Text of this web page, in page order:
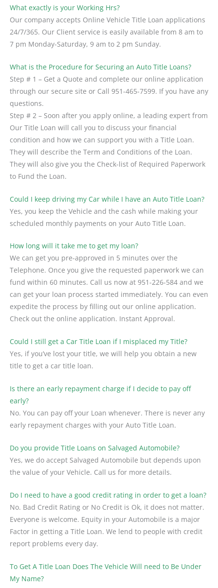
What exactly is your Working Hrs?
Our company accepts Online Vehicle Title Loan applications
24/7/365. Our Client service is easily available from 8 am to
7 pm Monday-Saturday, 9 am to 2 pm Sunday.
What is the Procedure for Securing an Auto Title Loans?
Step # 1 – Get a Quote and complete our online application
through our secure site or Call 951-465-7599. If you have any
questions.
Step # 2 – Soon after you apply online, a leading expert from
Our Title Loan will call you to discuss your financial
condition and how we can support you with a Title Loan.
They will describe the Term and Conditions of the Loan.
They will also give you the Check-list of Required Paperwork
to Fund the Loan.
Could I keep driving my Car while I have an Auto Title Loan?
Yes, you keep the Vehicle and the cash while making your
scheduled monthly payments on your Auto Title Loan.
How long will it take me to get my loan?
We can get you pre-approved in 5 minutes over the
Telephone. Once you give the requested paperwork we can
fund within 60 minutes. Call us now at 951-226-584 and we
can get your loan process started immediately. You can even
expedite the process by filling out our online application.
Check out the online application. Instant Approval.
Could I still get a Car Title Loan if I misplaced my Title?
Yes, if you’ve lost your title, we will help you obtain a new
title to get a car title loan.
Is there an early repayment charge if I decide to pay off
early?
No. You can pay off your Loan whenever. There is never any
early repayment charges with your Auto Title Loan.
Do you provide Title Loans on Salvaged Automobile?
Yes, we do accept Salvaged Automobile but depends upon
the value of your Vehicle. Call us for more details.
Do I need to have a good credit rating in order to get a loan?
No. Bad Credit Rating or No Credit is Ok, it does not matter.
Everyone is welcome. Equity in your Automobile is a major
Factor in getting a Title Loan. We lend to people with credit
report problems every day.
To Get A Title Loan Does The Vehicle Will need to Be Under
My Name?